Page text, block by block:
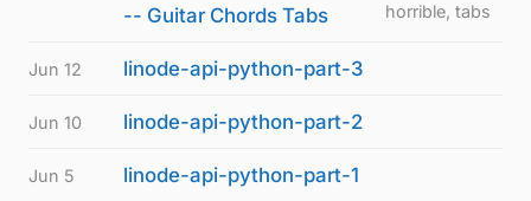
-- Guitar Chords Tabs
horrible, tabs
Jun 12 linode-api-python-part-3
Jun 10 linode-api-python-part-2
Jun 5 linode-api-python-part-1